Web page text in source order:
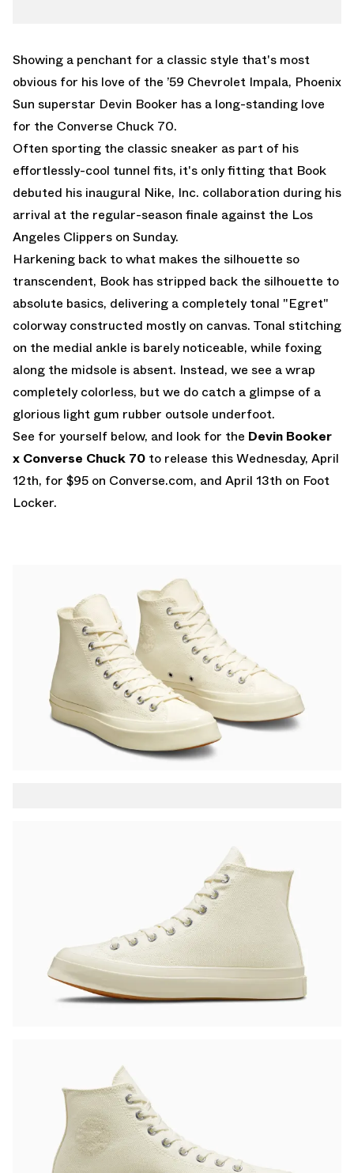
Showing a penchant for a classic style that's most
obvious for his love of the ’59 Chevrolet Impala, Phoenix
Sun superstar Devin Booker has a long-standing love
for the Converse Chuck 70.
Often sporting the classic sneaker as part of his
effortlessly-cool tunnel fits, it's only fitting that Book
debuted his inaugural Nike, Inc. collaboration during his
arrival at the regular-season finale against the Los
Angeles Clippers on Sunday.
Harkening back to what makes the silhouette so
transcendent, Book has stripped back the silhouette to
absolute basics, delivering a completely tonal "Egret"
colorway constructed mostly on canvas. Tonal stitching
on the medial ankle is barely noticeable, while foxing
along the midsole is absent. Instead, we see a wrap
completely colorless, but we do catch a glimpse of a
glorious light gum rubber outsole underfoot.
See for yourself below, and look for the Devin Booker
x Converse Chuck 70 to release this Wednesday, April
12th, for $95 on Converse.com, and April 13th on Foot
Locker.